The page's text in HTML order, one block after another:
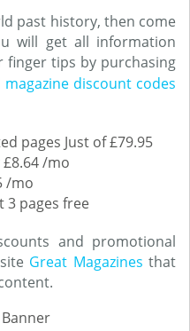
past history, then come
will get all information
finger tips by purchasing
discount codes
pages Just of £79.95
/mo
/mo
3 pages free
and promotional
Great Magazines that